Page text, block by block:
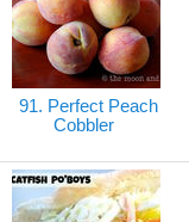
91. Perfect Peach
Cobbler